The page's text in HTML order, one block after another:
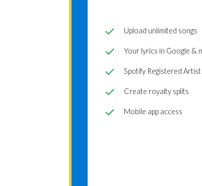
Upload unlimited songs
Your lyrics in Google &
Spotify Registered Artist
Create royalty splits
Mobile app access